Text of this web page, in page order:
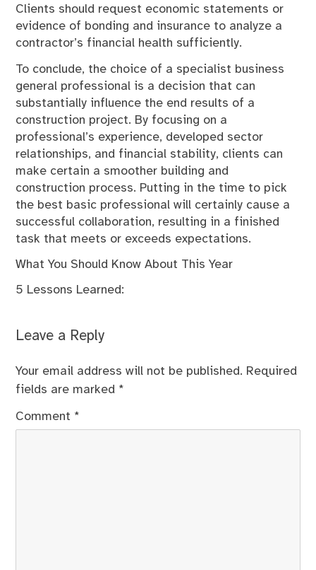
Clients should request economic statements or
evidence of bonding and insurance to analyze a
contractor’s financial health sufficiently.
To conclude, the choice of a specialist business
general professional is a decision that can
substantially influence the end results of a
construction project. By focusing on a
professional’s experience, developed sector
relationships, and financial stability, clients can
make certain a smoother building and
construction process. Putting in the time to pick
the best basic professional will certainly cause a
successful collaboration, resulting in a finished
task that meets or exceeds expectations.
What You Should Know About This Year
5 Lessons Learned:
Leave a Reply
Your email address will not be published. Required
fields are marked *
Comment *